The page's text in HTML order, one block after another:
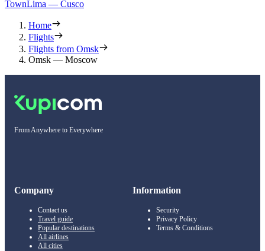
TownLima — Cusco
Home
Flights
Flights from Omsk
Omsk — Moscow
From Anywhere to Everywhere
Company
Contact us
Travel guide
Popular destinations
All airlines
All cities
Information
Security
Privacy Policy
Terms & Conditions